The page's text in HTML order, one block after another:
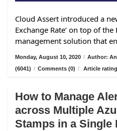
Cloud Assert introduced a
Exchange Rate’ on top of
management solution that
Monday, August 10, 2020 / Author:
(6041) / Comments (0) / Article
How to Manage
across Multiple
Stamps in a Single